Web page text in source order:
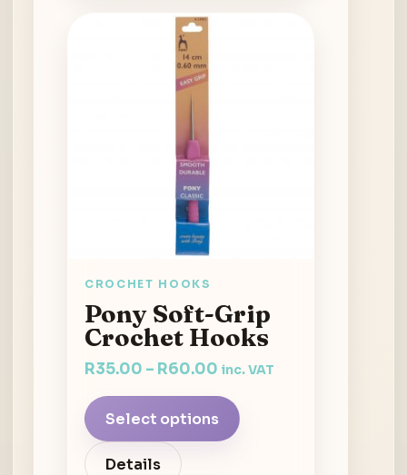
CROCHET HOOKS
Pony Soft-Grip
Crochet Hooks
R35.00 – R60.00 inc. VAT
Select options
Details